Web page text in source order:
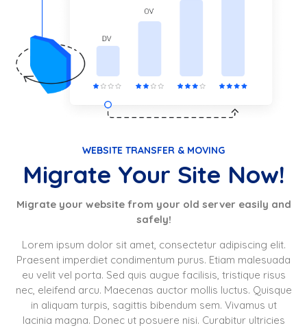
WEBSITE TRANSFER & MOVING
Migrate Your Site Now!
Migrate your website from your old server easily and
safely!
Lorem ipsum dolor sit amet, consectetur adipiscing elit.
Praesent imperdiet condimentum purus. Etiam malesuada
eu velit vel porta. Sed quis augue facilisis, tristique risus
nec, eleifend arcu. Maecenas auctor mollis luctus. Quisque
in aliquam turpis, sagittis bibendum sem. Vivamus ut
lacinia magna. Donec ut posuere nisi. Curabitur ultricies